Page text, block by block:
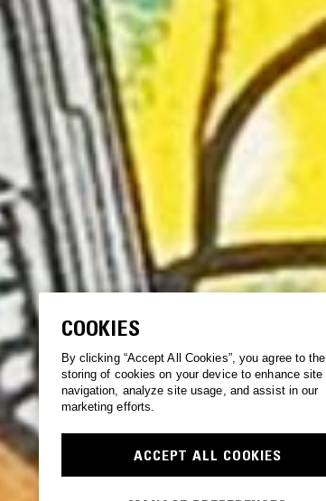
COOKIES
By clicking “Accept All Cookies”, you agree to the
storing of cookies on your device to enhance site
navigation, analyze site usage, and assist in our
marketing efforts.
ACCEPT ALL COOKIES